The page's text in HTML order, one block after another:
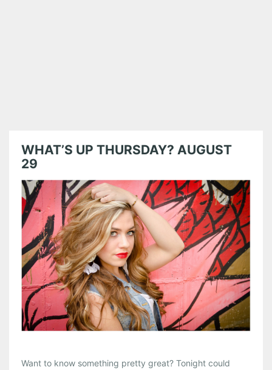
WHAT’S UP THURSDAY? AUGUST
29
Want to know something pretty great? Tonight could